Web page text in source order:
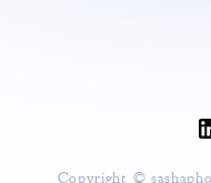
Copyright ©